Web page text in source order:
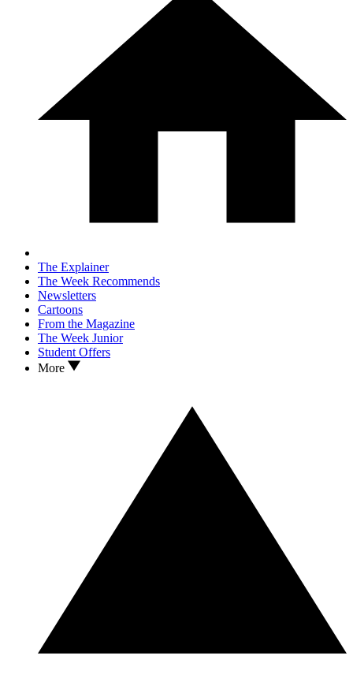
The Explainer
The Week Recommends
Newsletters
Cartoons
From the Magazine
The Week Junior
Student Offers
More